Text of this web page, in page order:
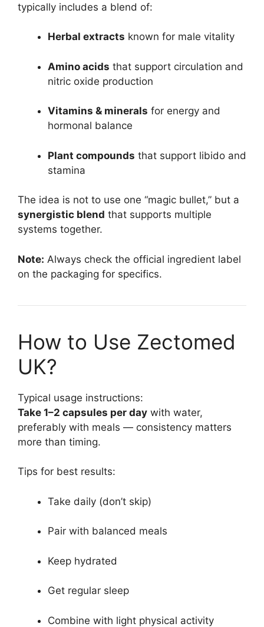
typically includes a blend of:
Herbal extracts known for male vitality
Amino acids that support circulation and
nitric oxide production
Vitamins & minerals for energy and
hormonal balance
Plant compounds that support libido and
stamina
The idea is not to use one “magic bullet,” but a
synergistic blend that supports multiple
systems together.
Note: Always check the official ingredient label
on the packaging for specifics.
How to Use Zectomed
UK?
Typical usage instructions:
Take 1–2 capsules per day with water,
preferably with meals — consistency matters
more than timing.
Tips for best results:
Take daily (don’t skip)
Pair with balanced meals
Keep hydrated
Get regular sleep
Combine with light physical activity